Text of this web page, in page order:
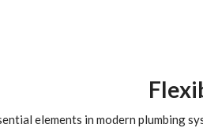
elements in modern plumbing